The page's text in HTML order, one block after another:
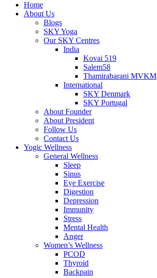
Home
About Us
Blogs
SKY Yoga
Our SKY Centres
India
Kovai 519
Salem58
Thamirabarani MVKM
International
SKY Denmark
SKY Portugal
About Founder
About President
Follow Us
Contact Us
Yogic Wellness
General Wellness
Sleep
Sinus
Eye Exercise
Digestion
Depression
Immunity
Stress
Mental Health
Anger
Women’s Wellness
PCOD
Thyroid
Backpain